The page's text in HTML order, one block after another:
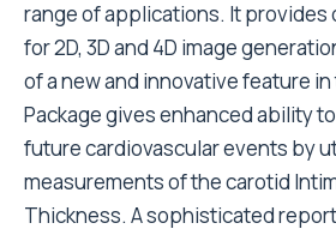
range of applications. It provides
for 2D, 3D and 4D image
of a new and innovative feature
Package gives enhanced ability
future cardiovascular events by
measurements of the carotid
Thickness. A sophisticated